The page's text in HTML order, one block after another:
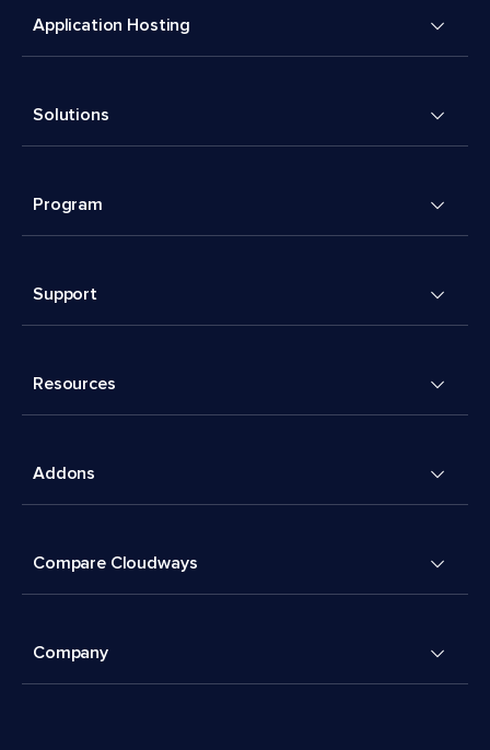
Application Hosting
Solutions
Program
Support
Resources
Addons
Compare Cloudways
Company